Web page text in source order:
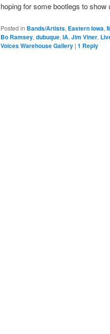
hoping for some bootlegs to show
Posted in Bands/Artists, Eastern Iowa,
Bo Ramsey, dubuque, IA, Jim Viner,
Voices Warehouse Gallery | 1 Reply